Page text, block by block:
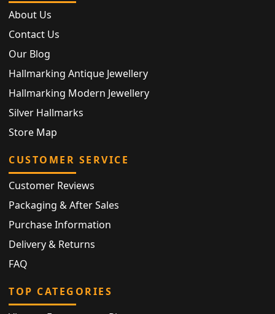
About Us
Contact Us
Our Blog
Hallmarking Antique Jewellery
Hallmarking Modern Jewellery
Silver Hallmarks
Store Map
CUSTOMER SERVICE
Customer Reviews
Packaging & After Sales
Purchase Information
Delivery & Returns
FAQ
TOP CATEGORIES